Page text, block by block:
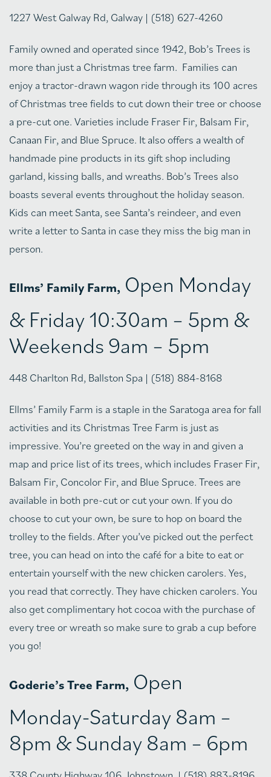
1227 West Galway Rd, Galway | (518) 627-4260
Family owned and operated since 1942, Bob’s Trees is
more than just a Christmas tree farm. Families can
enjoy a tractor-drawn wagon ride through its 100 acres
of Christmas tree fields to cut down their tree or choose
a pre-cut one. Varieties include Fraser Fir, Balsam Fir,
Canaan Fir, and Blue Spruce. It also offers a wealth of
handmade pine products in its gift shop including
garland, kissing balls, and wreaths. Bob’s Trees also
boasts several events throughout the holiday season.
Kids can meet Santa, see Santa’s reindeer, and even
write a letter to Santa in case they miss the big man in
person.
Ellms’ Family Farm, Open Monday
& Friday 10:30am – 5pm &
Weekends 9am – 5pm
448 Charlton Rd, Ballston Spa | (518) 884-8168
Ellms’ Family Farm is a staple in the Saratoga area for fall
activities and its Christmas Tree Farm is just as
impressive. You’re greeted on the way in and given a
map and price list of its trees, which includes Fraser Fir,
Balsam Fir, Concolor Fir, and Blue Spruce. Trees are
available in both pre-cut or cut your own. If you do
choose to cut your own, be sure to hop on board the
trolley to the fields. After you’ve picked out the perfect
tree, you can head on into the café for a bite to eat or
entertain yourself with the new chicken carolers. Yes,
you read that correctly. They have chicken carolers. You
also get complimentary hot cocoa with the purchase of
every tree or wreath so make sure to grab a cup before
you go!
Goderie’s Tree Farm, Open
Monday-Saturday 8am –
8pm & Sunday 8am – 6pm